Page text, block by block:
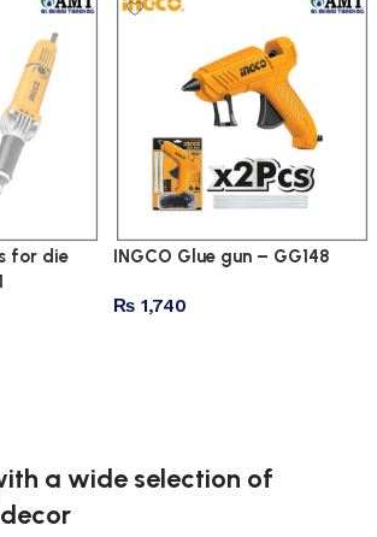
for die
INGCO Glue gun – GG148
₨ 1,740
a wide selection of